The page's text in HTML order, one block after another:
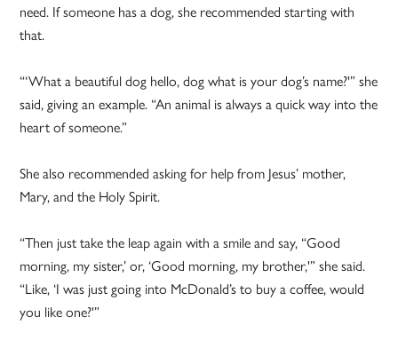
need. If someone has a dog, she recommended starting with
that.
“‘What a beautiful dog hello, dog what is your dog’s name?'” she
said, giving an example. “An animal is always a quick way into the
heart of someone.”
She also recommended asking for help from Jesus’ mother,
Mary, and the Holy Spirit.
“Then just take the leap again with a smile and say, “Good
morning, my sister,’ or, ‘Good morning, my brother,'” she said.
“Like, ‘I was just going into McDonald’s to buy a coffee, would
you like one?'”